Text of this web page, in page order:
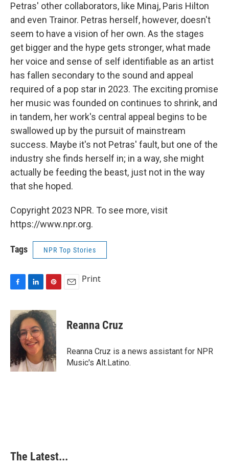
Petras' other collaborators, like Minaj, Paris Hilton
and even Trainor. Petras herself, however, doesn't
seem to have a vision of her own. As the stages
get bigger and the hype gets stronger, what made
her voice and sense of self identifiable as an artist
has fallen secondary to the sound and appeal
required of a pop star in 2023. The exciting promise
her music was founded on continues to shrink, and
in tandem, her work's central appeal begins to be
swallowed up by the pursuit of mainstream
success. Maybe it's not Petras' fault, but one of the
industry she finds herself in; in a way, she might
actually be feeding the beast, just not in the way
that she hoped.
Copyright 2023 NPR. To see more, visit
https://www.npr.org.
Tags NPR Top Stories
c
e
b
o
k
n
k
e
d
I
n
n
t
e
r
e
s
t
Print
Reanna Cruz
Reanna Cruz is a news assistant for NPR
Music's Alt.Latino.
The Latest...